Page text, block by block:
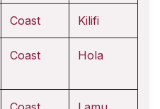
Coast Kilifi
Coast Hola